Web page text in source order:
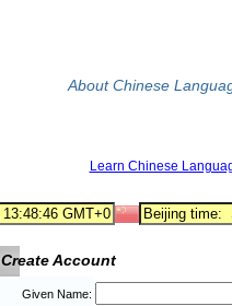
About Chinese
Learn Chinese
Create Account
Given Name: